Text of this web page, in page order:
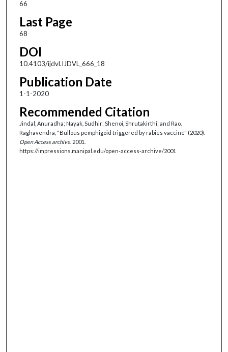
66
Last Page
68
DOI
10.4103/ijdvl.IJDVL_666_18
Publication Date
1-1-2020
Recommended Citation
Jindal, Anuradha; Nayak, Sudhir; Shenoi, Shrutakirthi; and Rao,
Raghavendra, "Bullous pemphigoid triggered by rabies vaccine" (2020).
Open Access archive. 2001.
https://impressions.manipal.edu/open-access-archive/2001